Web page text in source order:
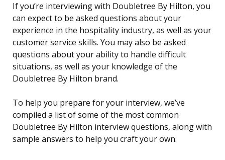
If you’re interviewing with Doubletree By Hilton, you
can expect to be asked questions about your
experience in the hospitality industry, as well as your
customer service skills. You may also be asked
questions about your ability to handle difficult
situations, as well as your knowledge of the
Doubletree By Hilton brand.
To help you prepare for your interview, we’ve
compiled a list of some of the most common
Doubletree By Hilton interview questions, along with
sample answers to help you craft your own.